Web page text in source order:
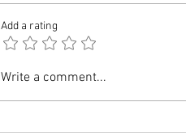
UK : Study AI/ML
Add a rating
Write a comment...